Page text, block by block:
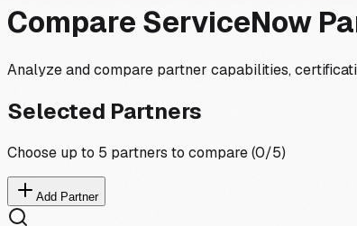
Compare ServiceNow
Analyze and compare partner capabilities,
Selected Partners
Choose up to 5 partners to compare (0/5)
Add Partner